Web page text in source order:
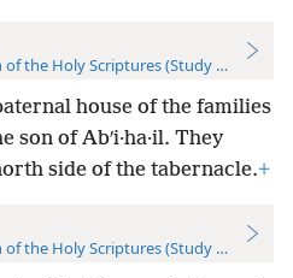
the Holy Scriptures (Study Edition)
house of the families
son of Abʹi·ha·il. They
side of the tabernacle.+
the Holy Scriptures (Study Edition)